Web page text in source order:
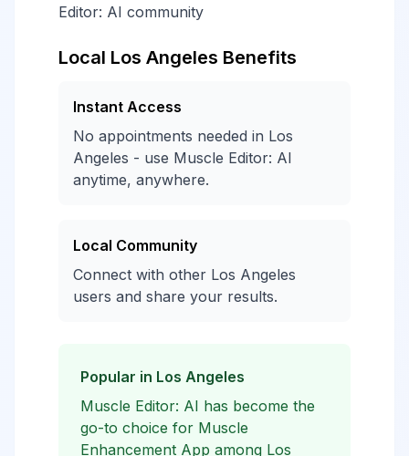
Editor: AI community
Local Los Angeles Benefits
Instant Access
No appointments needed in Los
Angeles - use Muscle Editor: AI
anytime, anywhere.
Local Community
Connect with other Los Angeles
users and share your results.
Popular in Los Angeles
Muscle Editor: AI has become the
go-to choice for Muscle
Enhancement App among Los